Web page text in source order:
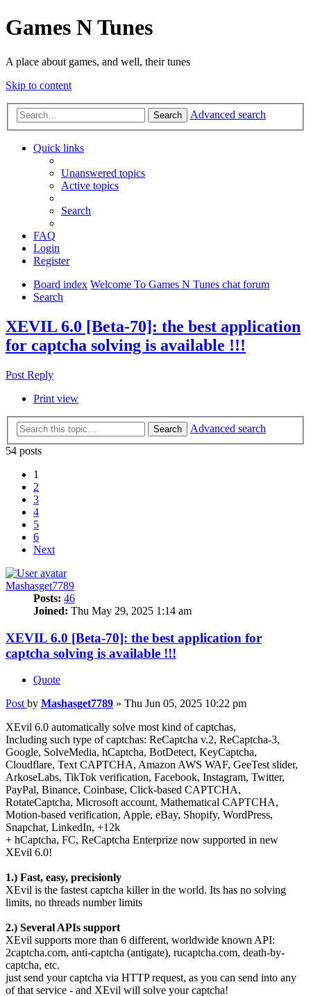
Games N Tunes
A place about games, and well, their tunes
Skip to content
Search Advanced search
Quick links
Unanswered topics
Active topics
Search
FAQ
Login
Register
Board index Welcome To Games N Tunes chat forum
Search
XEVIL 6.0 [Beta-70]: the best application
for captcha solving is available !!!
Post Reply
Print view
Search
Advanced search
54 posts
1
2
3
4
5
6
Next
Mashasget7789
Posts: 46
Joined: Thu May 29, 2025 1:14 am
XEVIL 6.0 [Beta-70]: the best application for
captcha solving is available !!!
Quote
Post by Mashasget7789 » Thu Jun 05, 2025 10:22 pm
XEvil 6.0 automatically solve most kind of captchas,
Including such type of captchas: ReCaptcha v.2, ReCaptcha-3,
Google, SolveMedia, hCaptcha, BotDetect, KeyCaptcha,
Cloudflare, Text CAPTCHA, Amazon AWS WAF, GeeTest slider,
ArkoseLabs, TikTok verification, Facebook, Instagram, Twitter,
PayPal, Binance, Coinbase, Click-based CAPTCHA,
RotateCaptcha, Microsoft account, Mathematical CAPTCHA,
Motion-based verification, Apple, eBay, Shopify, WordPress,
Snapchat, LinkedIn, +12k
+ hCaptcha, FC, ReCaptcha Enterprize now supported in new
XEvil 6.0!
1.) Fast, easy, precisionly
XEvil is the fastest captcha killer in the world. Its has no solving
limits, no threads number limits
2.) Several APIs support
XEvil supports more than 6 different, worldwide known API:
2captcha.com, anti-captcha (antigate), rucaptcha.com, death-by-
captcha, etc.
just send your captcha via HTTP request, as you can send into any
of that service - and XEvil will solve your captcha!